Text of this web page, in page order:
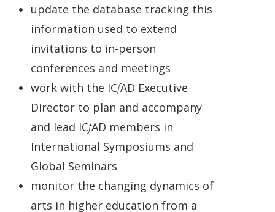
update the database tracking this
information used to extend
invitations to in-person
conferences and meetings
work with the ICfAD Executive
Director to plan and accompany
and lead ICfAD members in
International Symposiums and
Global Seminars
monitor the changing dynamics of
arts in higher education from a